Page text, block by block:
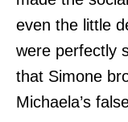
even the little
were perfectly
that Simone
Michaela’s